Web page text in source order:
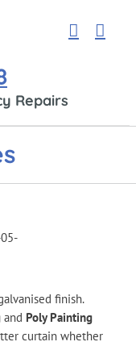
Repairs
finish.
and Poly Painting
curtain whether